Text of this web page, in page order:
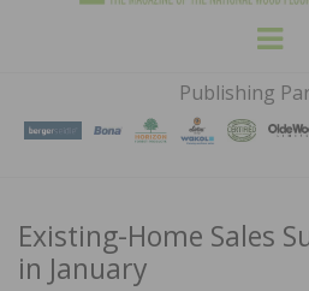
Publishing
Existing-Home Sales
in January